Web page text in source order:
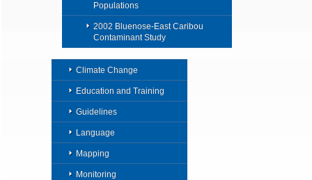
Populations
2002 Bluenose-East Caribou
Contaminant Study
Climate Change
Education and Training
Guidelines
Language
Mapping
Monitoring